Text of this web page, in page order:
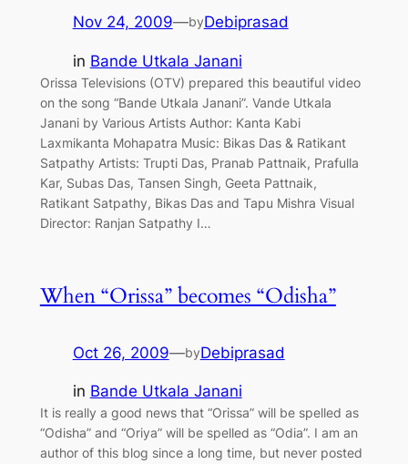
Nov 24, 2009—byDebiprasad
in Bande Utkala Janani
Orissa Televisions (OTV) prepared this beautiful video
on the song “Bande Utkala Janani”. Vande Utkala
Janani by Various Artists Author: Kanta Kabi
Laxmikanta Mohapatra Music: Bikas Das & Ratikant
Satpathy Artists: Trupti Das, Pranab Pattnaik, Prafulla
Kar, Subas Das, Tansen Singh, Geeta Pattnaik,
Ratikant Satpathy, Bikas Das and Tapu Mishra Visual
Director: Ranjan Satpathy I…
When “Orissa” becomes “Odisha”
Oct 26, 2009—byDebiprasad
in Bande Utkala Janani
It is really a good news that “Orissa” will be spelled as
“Odisha” and “Oriya” will be spelled as “Odia”. I am an
author of this blog since a long time, but never posted